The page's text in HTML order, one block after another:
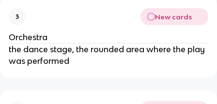
3 New cards
Orchestra
the dance stage, the rounded area where the play
was performed